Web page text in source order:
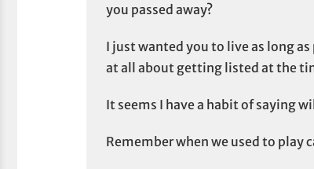
you passed away?
I just wanted you to live as long
at all about getting listed at the
It seems I have a habit of saying
Remember when we used to play